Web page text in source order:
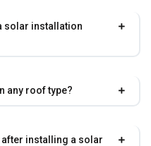
solar installation
any roof type?
after installing a solar